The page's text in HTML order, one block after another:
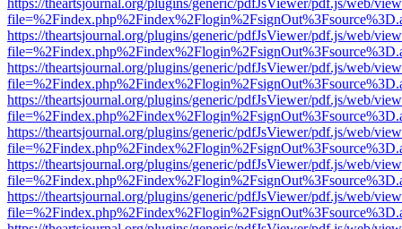
https://theartsjournal.org/plugins/generic/pdfJsViewer/pdf.js/web/
https://theartsjournal.org/plugins/generic/pdfJsViewer/pdf.js/web/
https://theartsjournal.org/plugins/generic/pdfJsViewer/pdf.js/web/
https://theartsjournal.org/plugins/generic/pdfJsViewer/pdf.js/web/
https://theartsjournal.org/plugins/generic/pdfJsViewer/pdf.js/web/
https://theartsjournal.org/plugins/generic/pdfJsViewer/pdf.js/web/
https://theartsjournal.org/plugins/generic/pdfJsViewer/pdf.js/web/